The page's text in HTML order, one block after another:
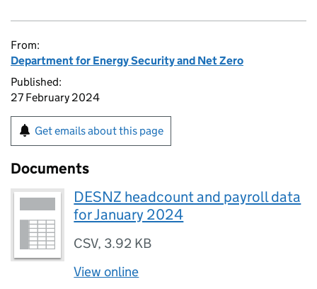
From:
Department for Energy Security and Net Zero
Published:
27 February 2024
Get emails about this page
Documents
DESNZ headcount and payroll data
for January 2024
CSV, 3.92 KB
View online